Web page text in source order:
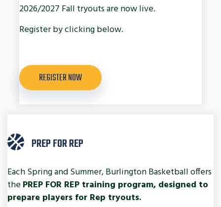
2026/2027 Fall tryouts are now live.
Register by clicking below.
REGISTER NOW
PREP FOR REP
Each Spring and Summer, Burlington Basketball offers
thePREP FOR REP training program, designed to
prepare players for Rep tryouts.